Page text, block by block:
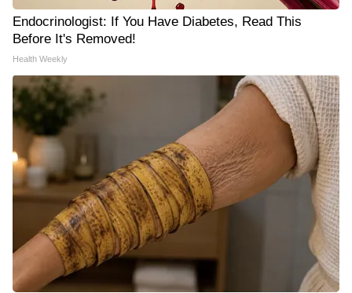
Endocrinologist: If You Have Diabetes, Read This
Before It's Removed!
Health Weekly